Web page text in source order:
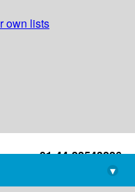
own lists
+91-44-22543226
library@imsc.res.in
▾